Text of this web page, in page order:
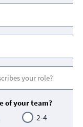
of your team?
2-4